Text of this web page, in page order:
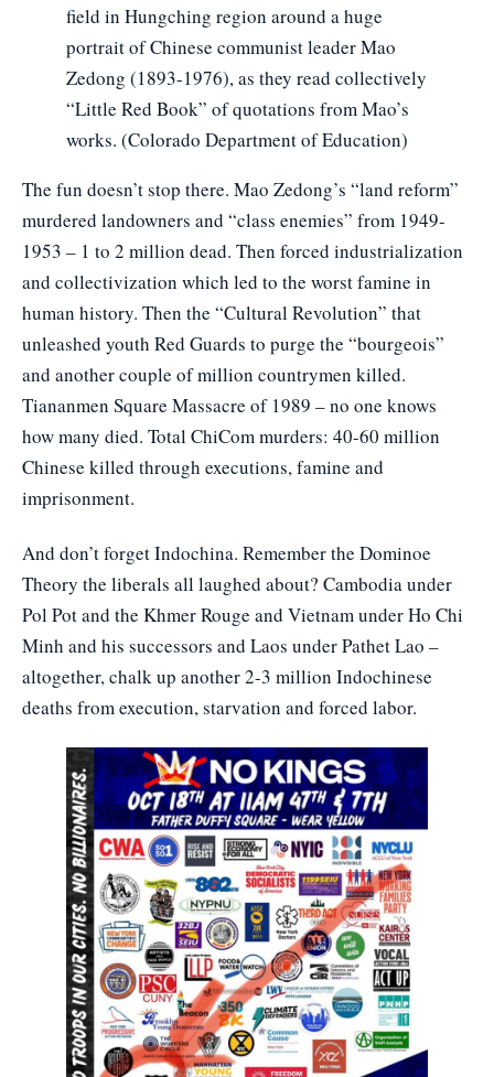
field in Hungching region around a huge
portrait of Chinese communist leader Mao
Zedong (1893-1976), as they read collectively
“Little Red Book” of quotations from Mao’s
works. (Colorado Department of Education)
The fun doesn’t stop there. Mao Zedong’s “land reform”
murdered landowners and “class enemies” from 1949-
1953 – 1 to 2 million dead. Then forced industrialization
and collectivization which led to the worst famine in
human history. Then the “Cultural Revolution” that
unleashed youth Red Guards to purge the “bourgeois”
and another couple of million countrymen killed.
Tiananmen Square Massacre of 1989 – no one knows
how many died. Total ChiCom murders: 40-60 million
Chinese killed through executions, famine and
imprisonment.
And don’t forget Indochina. Remember the Dominoe
Theory the liberals all laughed about? Cambodia under
Pol Pot and the Khmer Rouge and Vietnam under Ho Chi
Minh and his successors and Laos under Pathet Lao –
altogether, chalk up another 2-3 million Indochinese
deaths from execution, starvation and forced labor.